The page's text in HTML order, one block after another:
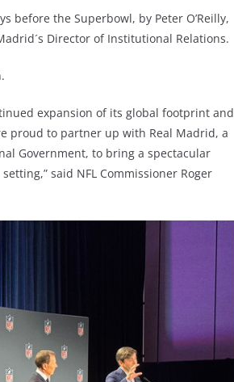
before the Superbowl, by Peter O’Reilly,
Director of Institutional Relations.
expansion of its global footprint and
proud to partner up with Real Madrid, a
Government, to bring a spectacular
said NFL Commissioner Roger